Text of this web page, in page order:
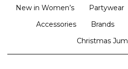
New in Women’s Partywear
Accessories
Brands
Christmas